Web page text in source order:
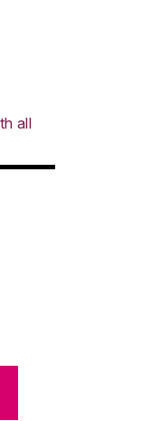
all